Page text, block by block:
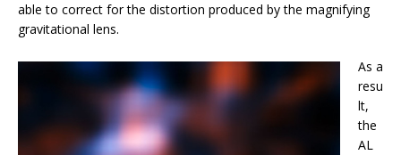
able to correct for the distortion produced by the magnifying
gravitational lens.
As a
resu
lt,
the
AL